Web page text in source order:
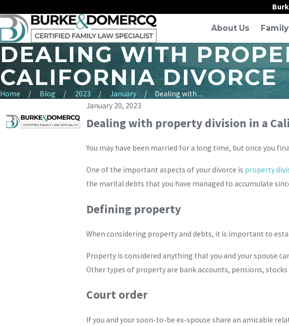
About Us
DEALING WITH
CALIFORNIA DIVORCE
Home Blog 2023 January
Dealing with ...
January 20, 2023
Dealing with property division in a
You may have been married for a long time, but once you
One of the important aspects of your divorce is property
the marital debts that you have managed to accumulate
Defining property
When considering property and debts, it is important to
Property is considered anything that you and your spouse
Other types of property are bank accounts, pensions, stocks
Court order
If you and your soon-to-be ex-spouse share an amicable